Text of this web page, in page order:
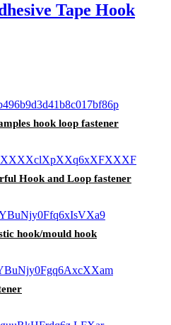
Tape Hook
hook loop fastener
Hook and Loop fastener
hook/mould hook